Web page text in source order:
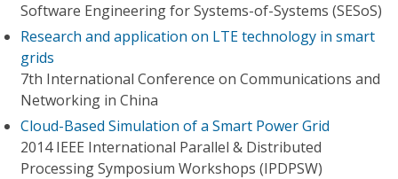
Software Engineering for Systems-of-Systems (SESoS)
Research and application on LTE technology in smart
grids
7th International Conference on Communications and
Networking in China
Cloud-Based Simulation of a Smart Power Grid
2014 IEEE International Parallel & Distributed
Processing Symposium Workshops (IPDPSW)